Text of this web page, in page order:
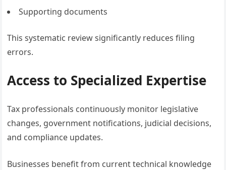
Supporting documents
This systematic review significantly reduces filing
errors.
Access to Specialized Expertise
Tax professionals continuously monitor legislative
changes, government notifications, judicial decisions,
and compliance updates.
Businesses benefit from current technical knowledge